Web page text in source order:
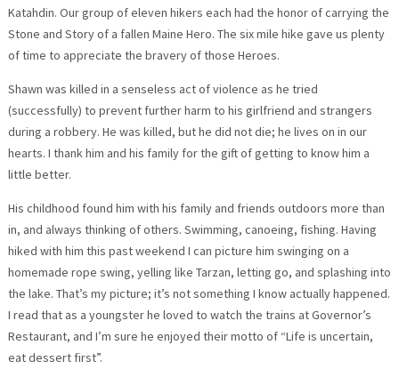
Katahdin. Our group of eleven hikers each had the honor of carrying the
Stone and Story of a fallen Maine Hero. The six mile hike gave us plenty
of time to appreciate the bravery of those Heroes.
Shawn was killed in a senseless act of violence as he tried
(successfully) to prevent further harm to his girlfriend and strangers
during a robbery. He was killed, but he did not die; he lives on in our
hearts. I thank him and his family for the gift of getting to know him a
little better.
His childhood found him with his family and friends outdoors more than
in, and always thinking of others. Swimming, canoeing, fishing. Having
hiked with him this past weekend I can picture him swinging on a
homemade rope swing, yelling like Tarzan, letting go, and splashing into
the lake. That’s my picture; it’s not something I know actually happened.
I read that as a youngster he loved to watch the trains at Governor’s
Restaurant, and I’m sure he enjoyed their motto of “Life is uncertain,
eat dessert first”.